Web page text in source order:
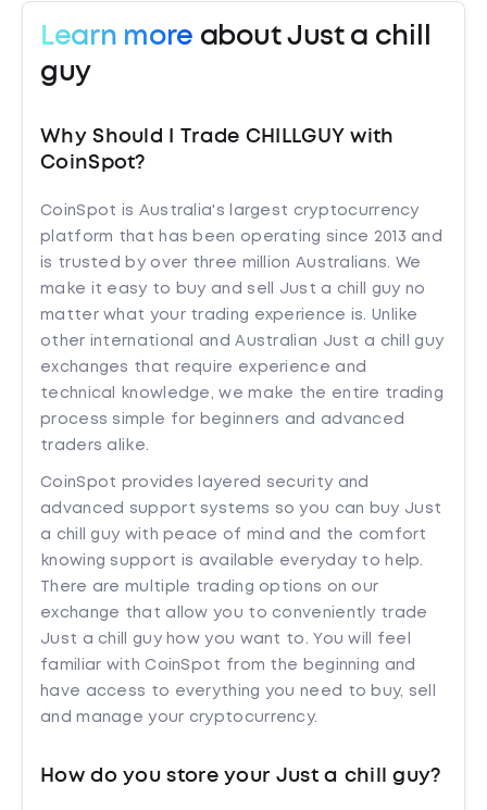
Learn more about Just a chill
guy
Why Should I Trade CHILLGUY with
CoinSpot?
CoinSpot is Australia's largest cryptocurrency
platform that has been operating since 2013 and
is trusted by over three million Australians. We
make it easy to buy and sell Just a chill guy no
matter what your trading experience is. Unlike
other international and Australian Just a chill guy
exchanges that require experience and
technical knowledge, we make the entire trading
process simple for beginners and advanced
traders alike.
CoinSpot provides layered security and
advanced support systems so you can buy Just
a chill guy with peace of mind and the comfort
knowing support is available everyday to help.
There are multiple trading options on our
exchange that allow you to conveniently trade
Just a chill guy how you want to. You will feel
familiar with CoinSpot from the beginning and
have access to everything you need to buy, sell
and manage your cryptocurrency.
How do you store your Just a chill guy?